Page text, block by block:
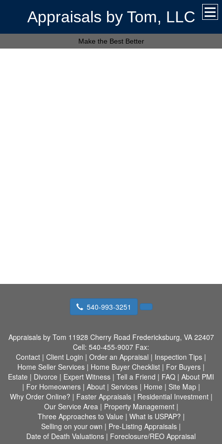
Appraisals by Tom, LLC
Make the Best Better
540-993-3251
Appraisals by Tom 11928 Cherry Road Fredericksburg, VA 22407
Cell: 540-455-9007 Fax:
Contact | Client Login | Order an Appraisal | Inspection Tips |
Home Seller Services | Home Buyer Checklist | For Buyers |
Estate | Divorce | Expert Witness | Tell a Friend | FAQ | About PMI
| For Homeowners| About| Services| Home | Site Map|
Why Order Online? | Faster Appraisals| Residential Investment|
Our Service Area| Property Management|
Three Approaches to Value | What is USPAP? |
Selling on your own | Pre-Listing Appraisals |
Date of Death Valuations | Foreclosure/REO Appraisal